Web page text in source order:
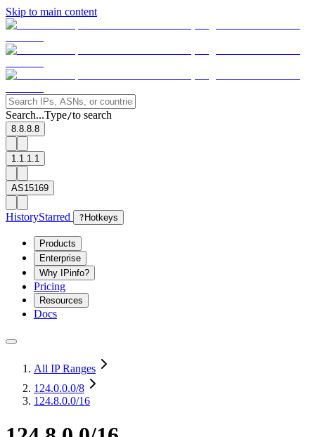
Skip to main content
Search...Type/to search
8.8.8.8
1.1.1.1
AS15169
HistoryStarred ? Hotkeys
Products
Enterprise
Why IPinfo?
Pricing
Resources
Docs
All IP Ranges
124.0.0.0/8
124.8.0.0/16